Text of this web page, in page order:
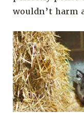
wouldn’t harm